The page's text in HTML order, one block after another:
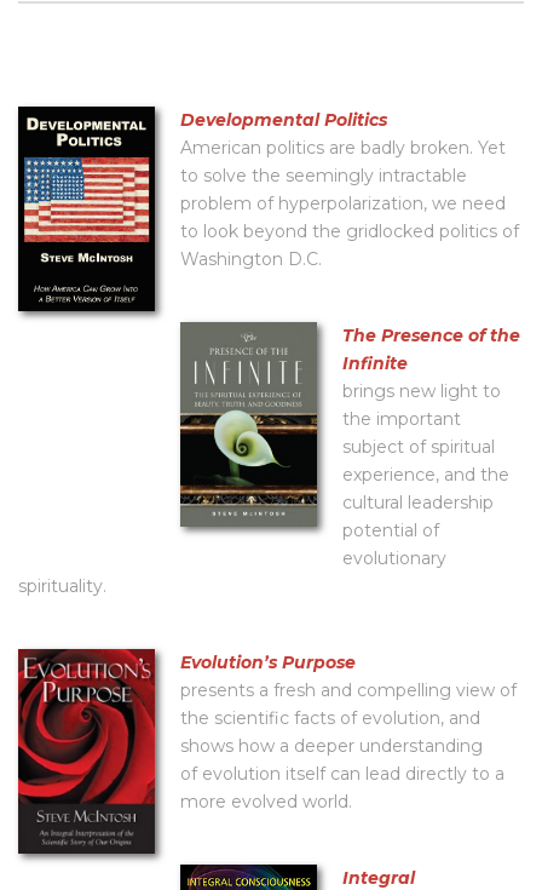
Developmental Politics
American politics are badly broken. Yet
to solve the seemingly intractable
problem of hyperpolarization, we need
to look beyond the gridlocked politics of
Washington D.C.
The Presence of the
Infinite
brings new light to
the important
subject of spiritual
experience, and the
cultural leadership
potential of
evolutionary
spirituality.
Evolutionʼs Purpose
presents a fresh and compelling view of
the scientific facts of evolution, and
shows how a deeper understanding
of evolution itself can lead directly to a
more evolved world.
Integral